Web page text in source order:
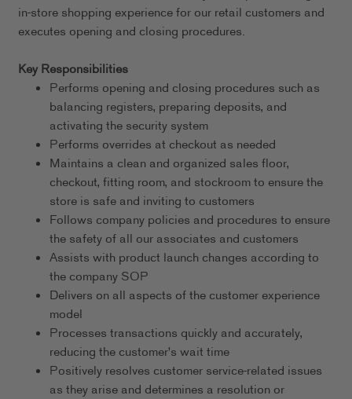
in-store shopping experience for our retail customers and
executes opening and closing procedures.
Key Responsibilities
Performs opening and closing procedures such as
balancing registers, preparing deposits, and
activating the security system
Performs overrides at checkout as needed
Maintains a clean and organized sales floor,
checkout, fitting room, and stockroom to ensure the
store is safe and inviting to customers
Follows company policies and procedures to ensure
the safety of all our associates and customers
Assists with product launch changes according to
the company SOP
Delivers on all aspects of the customer experience
model
Processes transactions quickly and accurately,
reducing the customer's wait time
Positively resolves customer service-related issues
as they arise and determines a resolution or